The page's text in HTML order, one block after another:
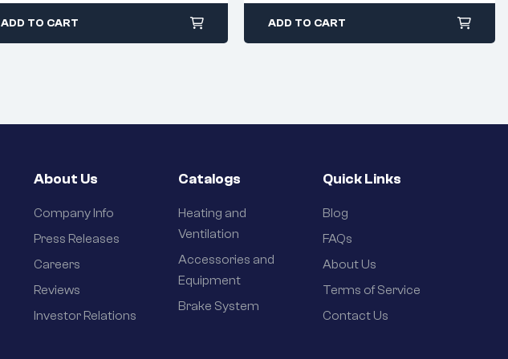
ADD TO CART ADD TO CART
About Us
Company Info
Press Releases
Careers
Reviews
Investor Relations
Catalogs
Heating and
Ventilation
Accessories and
Equipment
Brake System
Quick Links
Blog
FAQs
About Us
Terms of Service
Contact Us